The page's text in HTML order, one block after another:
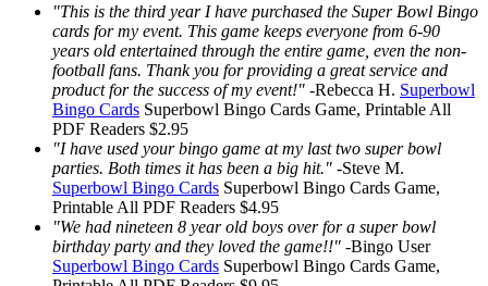
"This is the third year I have purchased the Super Bowl Bingo
cards for my event. This game keeps everyone from 6-90
years old entertained through the entire game, even the non-
football fans. Thank you for providing a great service and
product for the success of my event!" -Rebecca H. Superbowl
Bingo Cards Superbowl Bingo Cards Game, Printable All
PDF Readers $2.95
"I have used your bingo game at my last two super bowl
parties. Both times it has been a big hit." -Steve M.
Superbowl Bingo Cards Superbowl Bingo Cards Game,
Printable All PDF Readers $4.95
"We had nineteen 8 year old boys over for a super bowl
birthday party and they loved the game!!" -Bingo User
Superbowl Bingo Cards Superbowl Bingo Cards Game,